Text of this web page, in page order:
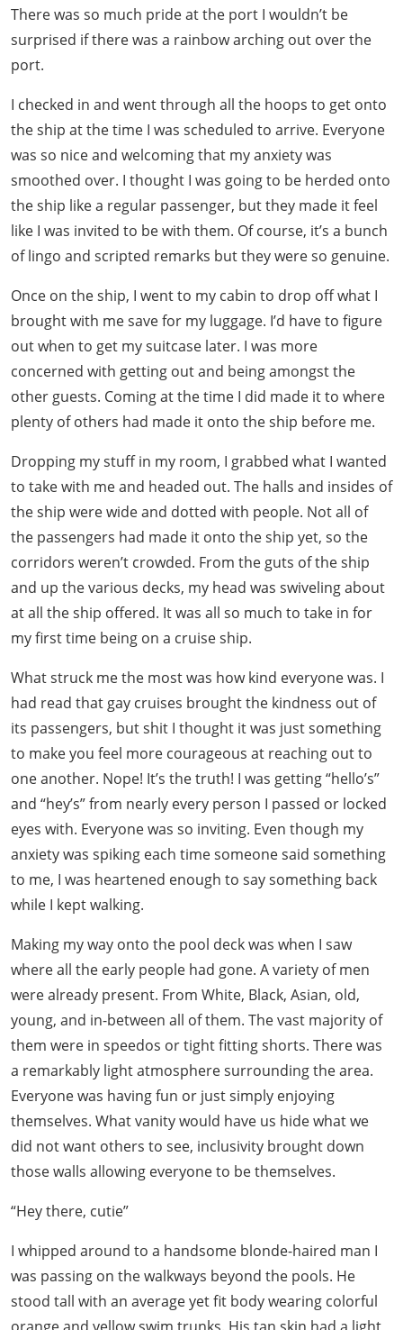
There was so much pride at the port I wouldn’t be
surprised if there was a rainbow arching out over the
port.
I checked in and went through all the hoops to get onto
the ship at the time I was scheduled to arrive. Everyone
was so nice and welcoming that my anxiety was
smoothed over. I thought I was going to be herded onto
the ship like a regular passenger, but they made it feel
like I was invited to be with them. Of course, it’s a bunch
of lingo and scripted remarks but they were so genuine.
Once on the ship, I went to my cabin to drop off what I
brought with me save for my luggage. I’d have to figure
out when to get my suitcase later. I was more
concerned with getting out and being amongst the
other guests. Coming at the time I did made it to where
plenty of others had made it onto the ship before me.
Dropping my stuff in my room, I grabbed what I wanted
to take with me and headed out. The halls and insides of
the ship were wide and dotted with people. Not all of
the passengers had made it onto the ship yet, so the
corridors weren’t crowded. From the guts of the ship
and up the various decks, my head was swiveling about
at all the ship offered. It was all so much to take in for
my first time being on a cruise ship.
What struck me the most was how kind everyone was. I
had read that gay cruises brought the kindness out of
its passengers, but shit I thought it was just something
to make you feel more courageous at reaching out to
one another. Nope! It’s the truth! I was getting “hello’s”
and “hey’s” from nearly every person I passed or locked
eyes with. Everyone was so inviting. Even though my
anxiety was spiking each time someone said something
to me, I was heartened enough to say something back
while I kept walking.
Making my way onto the pool deck was when I saw
where all the early people had gone. A variety of men
were already present. From White, Black, Asian, old,
young, and in-between all of them. The vast majority of
them were in speedos or tight fitting shorts. There was
a remarkably light atmosphere surrounding the area.
Everyone was having fun or just simply enjoying
themselves. What vanity would have us hide what we
did not want others to see, inclusivity brought down
those walls allowing everyone to be themselves.
“Hey there, cutie”
I whipped around to a handsome blonde-haired man I
was passing on the walkways beyond the pools. He
stood tall with an average yet fit body wearing colorful
orange and yellow swim trunks. His tan skin had a light